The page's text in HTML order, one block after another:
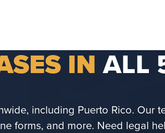
IN ALL
including Puerto Rico. Our
forms, and more. Need legal